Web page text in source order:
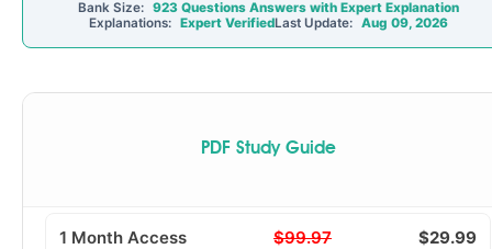
Bank Size: 923 Questions Answers with Expert Explanation
Explanations: Expert VerifiedLast Update: Aug 09, 2026
PDF Study Guide
1 Month Access $99.97 $29.99